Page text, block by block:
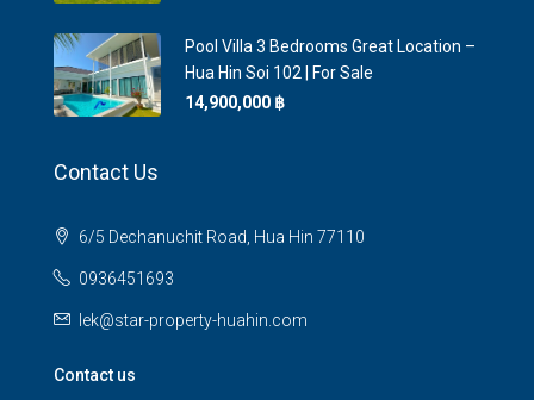
Pool Villa 3 Bedrooms Great Location –
Hua Hin Soi 102 | For Sale
14,900,000 ‎฿
Contact Us
6/5 Dechanuchit Road, Hua Hin 77110
0936451693
lek@star-property-huahin.com
Contact us